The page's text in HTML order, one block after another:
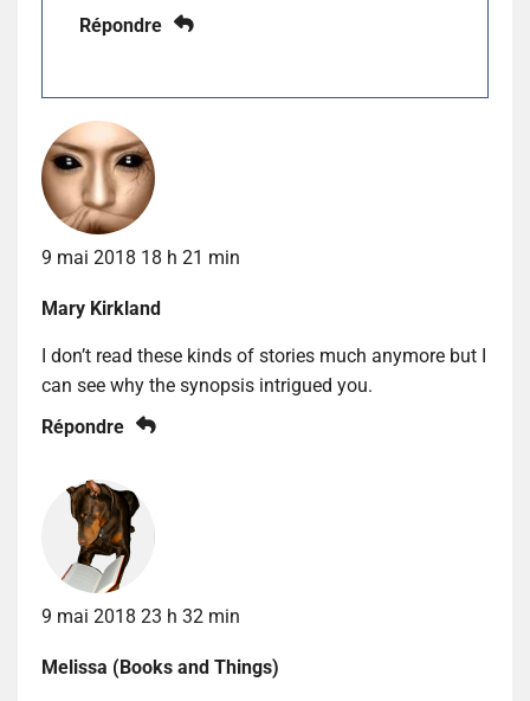
Répondre
9 mai 2018 18 h 21 min
Mary Kirkland
I don’t read these kinds of stories much anymore but I
can see why the synopsis intrigued you.
Répondre
9 mai 2018 23 h 32 min
Melissa (Books and Things)